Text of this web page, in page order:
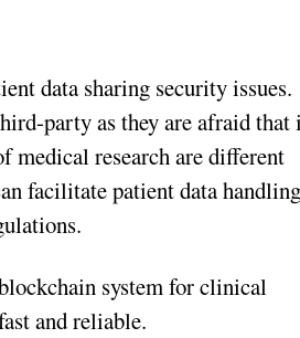
data sharing security issues.
party as they are afraid that
medical research are different
facilitate patient data handling
system for clinical
and reliable.